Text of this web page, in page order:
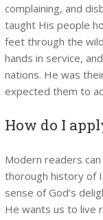
complaining, and
taught His people
feet through the
hands in service,
nations. He was
expected them to
How do I
Modern readers
thorough history of
sense of God’s
He wants us to live